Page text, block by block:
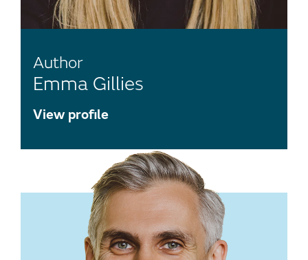
Author
Emma Gillies
View profile